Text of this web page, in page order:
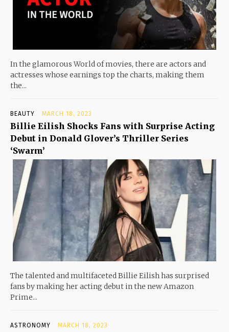
In the glamorous World of movies, there are actors and
actresses whose earnings top the charts, making them
the...
BEAUTY MARCH 18, 2023
Billie Eilish Shocks Fans with Surprise Acting
Debut in Donald Glover’s Thriller Series
‘Swarm’
The talented and multifaceted Billie Eilish has surprised
fans by making her acting debut in the new Amazon
Prime...
ASTRONOMY MARCH 18, 2023